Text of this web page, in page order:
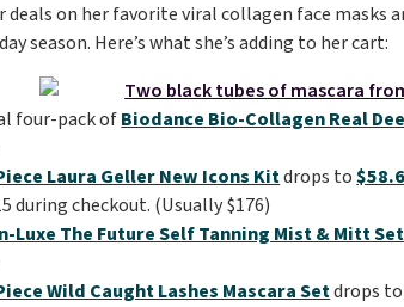
on her favorite viral collagen face masks
season. Here’s what she’s adding to her cart:
four-pack ofBiodance Bio-Collagen Real
Laura Geller New Icons Kitdrops to
during checkout. (Usually $176)
Luxe The Future Self Tanning Mist & Mitt
Wild Caught Lashes Mascara Setdrops